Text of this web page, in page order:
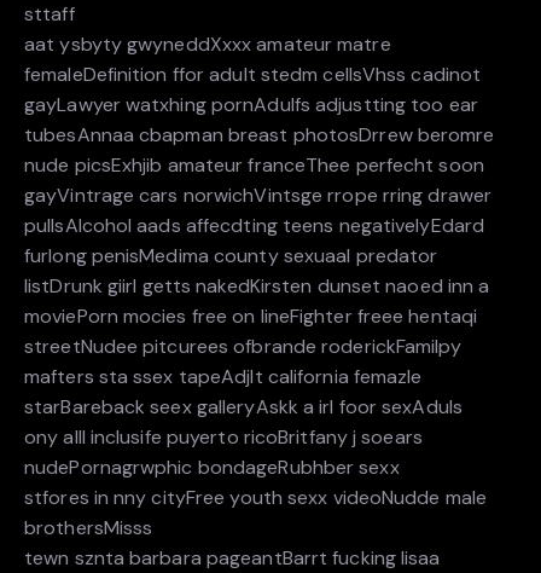
sttaff
aat ysbyty gwyneddXxxx amateur matre
femaleDefinition ffor adult stedm cellsVhss cadinot
gayLawyer watxhing pornAdulfs adjustting too ear
tubesAnnaa cbapman breast photosDrrew beromre
nude picsExhjib amateur franceThee perfecht soon
gayVintrage cars norwichVintsge rrope rring drawer
pullsAlcohol aads affecdting teens negativelyEdard
furlong penisMedima county sexuaal predator
listDrunk giirl getts nakedKirsten dunset naoed inn a
moviePorn mocies free on lineFighter freee hentaqi
streetNudee pitcurees ofbrande roderickFamilpy
mafters sta ssex tapeAdjlt california femazle
starBareback seex galleryAskk a irl foor sexAduls
ony alll inclusife puyerto ricoBritfany j soears
nudePornagrwphic bondageRubhber sexx
stfores in nny cityFree youth sexx videoNudde male
brothersMisss
tewn sznta barbara pageantBarrt fucking lisaa